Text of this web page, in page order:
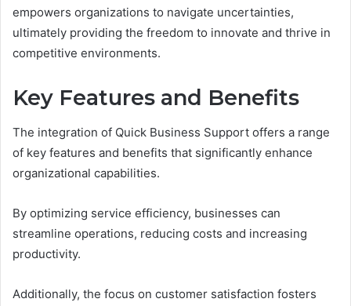
empowers organizations to navigate uncertainties,
ultimately providing the freedom to innovate and thrive in
competitive environments.
Key Features and Benefits
The integration of Quick Business Support offers a range
of key features and benefits that significantly enhance
organizational capabilities.
By optimizing service efficiency, businesses can
streamline operations, reducing costs and increasing
productivity.
Additionally, the focus on customer satisfaction fosters